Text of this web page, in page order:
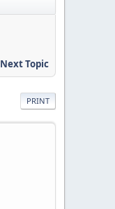
Next Topic
PRINT